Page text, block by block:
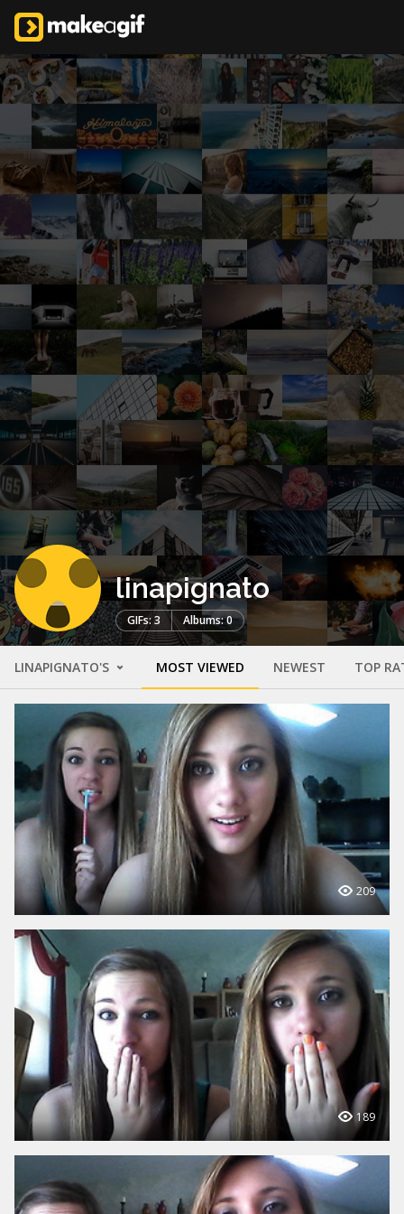
linapignato
GIFs: 3 Albums: 0
LINAPIGNATO'S MOST VIEWED NEWEST TOP
209
189